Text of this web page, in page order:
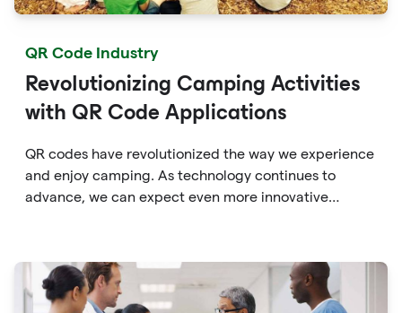
QR Code Industry
Revolutionizing Camping Activities
with QR Code Applications
QR codes have revolutionized the way we experience
and enjoy camping. As technology continues to
advance, we can expect even more innovative
education, and connectivity with the great outdoors.